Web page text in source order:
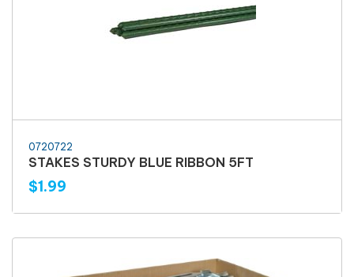
0720722
STAKES STURDY BLUE RIBBON 5FT
$1.99